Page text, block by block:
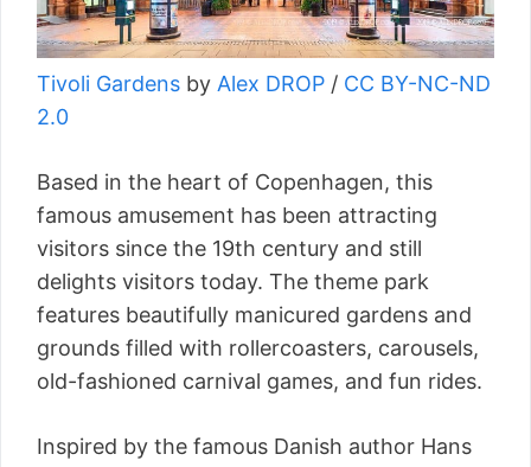
Tivoli Gardens by Alex DROP / CC BY-NC-ND
2.0
Based in the heart of Copenhagen, this
famous amusement has been attracting
visitors since the 19th century and still
delights visitors today. The theme park
features beautifully manicured gardens and
grounds filled with rollercoasters, carousels,
old-fashioned carnival games, and fun rides.
Inspired by the famous Danish author Hans